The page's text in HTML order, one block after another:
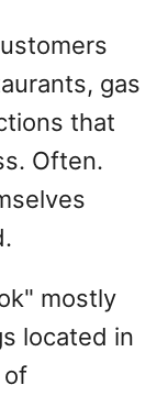
gas
that
Often.
mostly
located in
of